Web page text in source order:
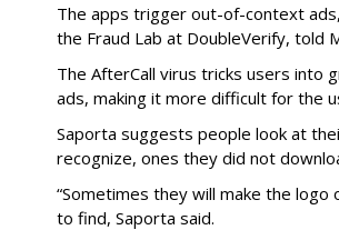
The apps trigger out-of-context
the Fraud Lab at DoubleVerify, told
The AfterCall virus tricks users
ads, making it more difficult for the
Saporta suggests people look at
recognize, ones they did not
“Sometimes they will make the
to find, Saporta said.